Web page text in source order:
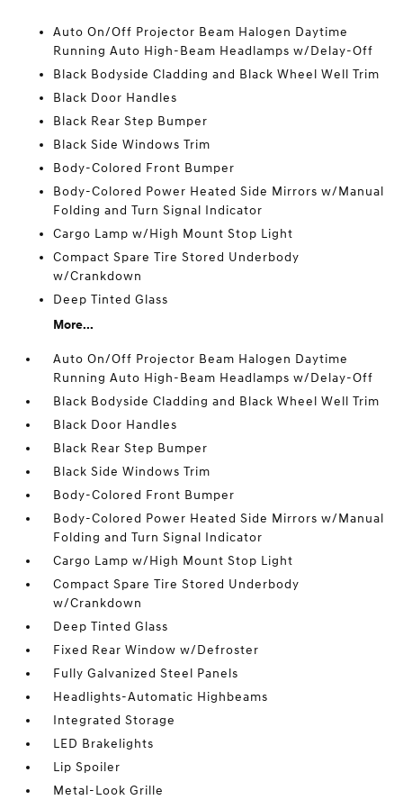
Auto On/Off Projector Beam Halogen Daytime
Running Auto High-Beam Headlamps w/Delay-Off
Black Bodyside Cladding and Black Wheel Well Trim
Black Door Handles
Black Rear Step Bumper
Black Side Windows Trim
Body-Colored Front Bumper
Body-Colored Power Heated Side Mirrors w/Manual
Folding and Turn Signal Indicator
Cargo Lamp w/High Mount Stop Light
Compact Spare Tire Stored Underbody
w/Crankdown
Deep Tinted Glass
More...
Auto On/Off Projector Beam Halogen Daytime
Running Auto High-Beam Headlamps w/Delay-Off
Black Bodyside Cladding and Black Wheel Well Trim
Black Door Handles
Black Rear Step Bumper
Black Side Windows Trim
Body-Colored Front Bumper
Body-Colored Power Heated Side Mirrors w/Manual
Folding and Turn Signal Indicator
Cargo Lamp w/High Mount Stop Light
Compact Spare Tire Stored Underbody
w/Crankdown
Deep Tinted Glass
Fixed Rear Window w/Defroster
Fully Galvanized Steel Panels
Headlights-Automatic Highbeams
Integrated Storage
LED Brakelights
Lip Spoiler
Metal-Look Grille